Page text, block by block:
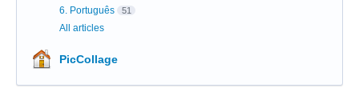
6. Português 51
All articles
PicCollage